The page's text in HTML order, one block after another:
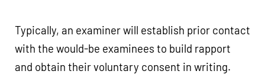
Typically, an examiner will establish prior contact
with the would-be examinees to build rapport
and obtain their voluntary consent in writing.